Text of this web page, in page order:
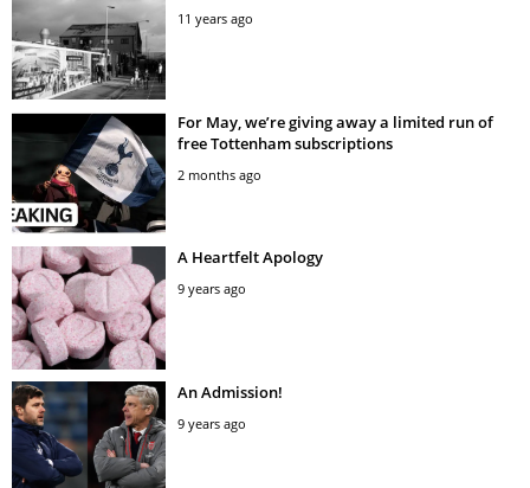
11 years ago
For May, we’re giving away a limited run of
free Tottenham subscriptions
2 months ago
A Heartfelt Apology
9 years ago
An Admission!
9 years ago